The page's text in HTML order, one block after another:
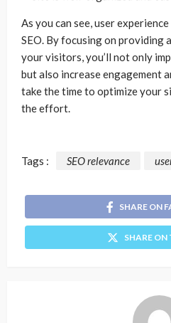
As you can see, user
SEO. By focusing on providing
your visitors, you’ll not only
but also increase engagement
take the time to optimize your
the effort.
Tags : SEO relevance
SHARE ON
SHARE